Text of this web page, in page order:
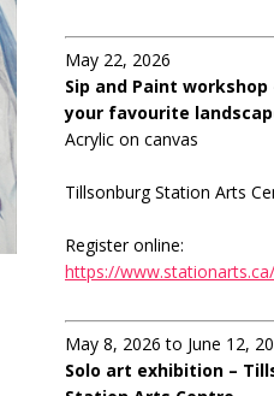
May 22, 2026
Sip and Paint workshop
your favourite
Acrylic on canvas
Tillsonburg Station Arts
Register online:
https://www.stationarts.ca/
May 8, 2026 to June 12,
Solo art exhibition –